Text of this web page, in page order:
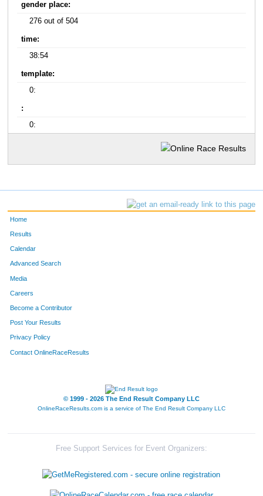
gender place:
276 out of 504
time:
38:54
template:
0:
:
0:
Home
Results
Calendar
Advanced Search
Media
Careers
Become a Contributor
Post Your Results
Privacy Policy
Contact OnlineRaceResults
© 1999 - 2026 The End Result Company LLC
OnlineRaceResults.com is a service of The End Result Company LLC
Free Support Services for Event Organizers: